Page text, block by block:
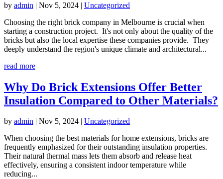
by admin | Nov 5, 2024 | Uncategorized
Choosing the right brick company in Melbourne is crucial when
starting a construction project. It's not only about the quality of the
bricks but also the local expertise these companies provide. They
deeply understand the region's unique climate and architectural...
read more
Why Do Brick Extensions Offer Better
Insulation Compared to Other Materials?
by admin | Nov 5, 2024 | Uncategorized
When choosing the best materials for home extensions, bricks are
frequently emphasized for their outstanding insulation properties.
Their natural thermal mass lets them absorb and release heat
effectively, ensuring a consistent indoor temperature while
reducing...